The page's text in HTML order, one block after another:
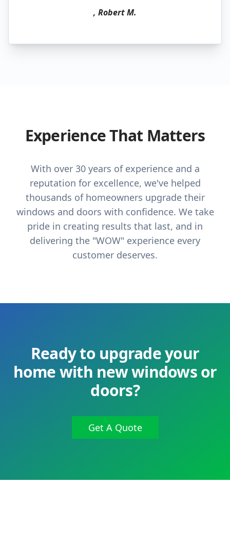
, Robert M.
Experience That Matters
With over 30 years of experience and a
reputation for excellence, we've helped
thousands of homeowners upgrade their
windows and doors with confidence. We take
pride in creating results that last, and in
delivering the "WOW" experience every
customer deserves.
Ready to upgrade your
home with new windows or
doors?
Get A Quote